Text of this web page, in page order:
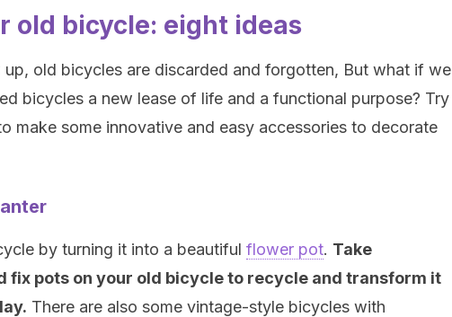
old bicycle: eight ideas
up, old bicycles are discarded and forgotten, But what if we
bicycles a new lease of life and a functional purpose? Try
make some innovative and easy accessories to decorate
by turning it into a beautiful flower pot. Take
fix pots on your old bicycle to recycle and transform it
There are also some vintage-style bicycles with